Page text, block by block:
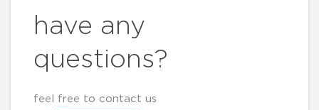
have any
questions?
feel free to contact us